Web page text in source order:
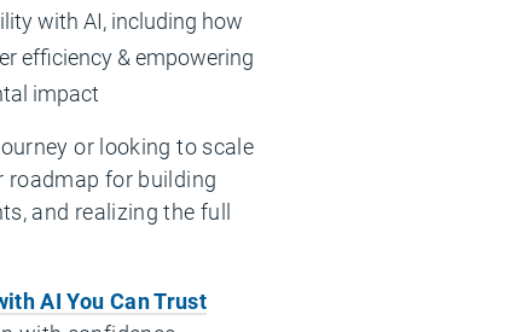
with AI, including how
efficiency & empowering
impact
or looking to scale
roadmap for building
and realizing the full
AI You Can Trust